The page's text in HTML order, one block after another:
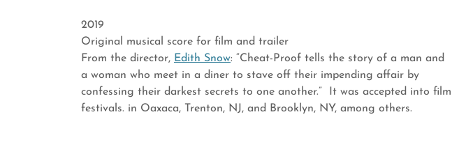
2019
Original musical score for film and trailer
From the director, Edith Snow: “Cheat-Proof tells the story of a man and
a woman who meet in a diner to stave off their impending affair by
confessing their darkest secrets to one another.” It was accepted into film
festivals. in Oaxaca, Trenton, NJ, and Brooklyn, NY, among others.